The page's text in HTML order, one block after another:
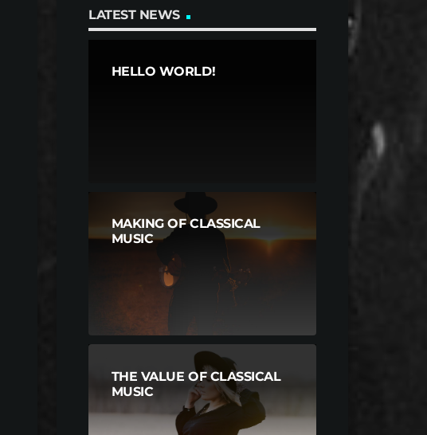
LATEST NEWS
HELLO WORLD!
MAKING OF CLASSICAL
MUSIC
THE VALUE OF CLASSICAL
MUSIC